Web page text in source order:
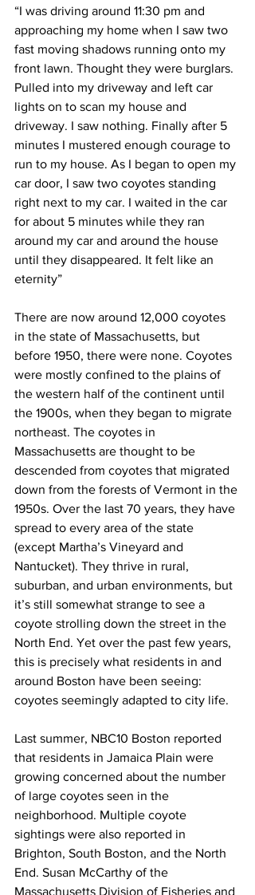
“I was driving around 11:30 pm and
approaching my home when I saw two
fast moving shadows running onto my
front lawn. Thought they were burglars.
Pulled into my driveway and left car
lights on to scan my house and
driveway. I saw nothing. Finally after 5
minutes I mustered enough courage to
run to my house. As I began to open my
car door, I saw two coyotes standing
right next to my car. I waited in the car
for about 5 minutes while they ran
around my car and around the house
until they disappeared. It felt like an
eternity”
There are now around 12,000 coyotes
in the state of Massachusetts, but
before 1950, there were none. Coyotes
were mostly confined to the plains of
the western half of the continent until
the 1900s, when they began to migrate
northeast. The coyotes in
Massachusetts are thought to be
descended from coyotes that migrated
down from the forests of Vermont in the
1950s. Over the last 70 years, they have
spread to every area of the state
(except Martha’s Vineyard and
Nantucket). They thrive in rural,
suburban, and urban environments, but
it’s still somewhat strange to see a
coyote strolling down the street in the
North End. Yet over the past few years,
this is precisely what residents in and
around Boston have been seeing:
coyotes seemingly adapted to city life.
Last summer, NBC10 Boston reported
that residents in Jamaica Plain were
growing concerned about the number
of large coyotes seen in the
neighborhood. Multiple coyote
sightings were also reported in
Brighton, South Boston, and the North
End. Susan McCarthy of the
Massachusetts Division of Fisheries and